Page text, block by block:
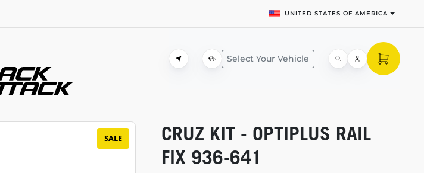
UNITED STATES OF AMERICA
Select Your Vehicle
SALE
CRUZ KIT - OPTIPLUS RAIL
FIX 936-641